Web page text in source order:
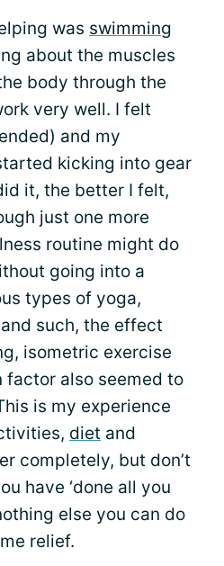
was swimming
about the muscles
body through the
very well. I felt
and my
kicking into gear
it, the better I felt,
just one more
routine might do
going into a
types of yoga,
such, the effect
isometric exercise
factor also seemed to
is my experience
diet and
completely, but don’t
have ‘done all you
else you can do
relief.